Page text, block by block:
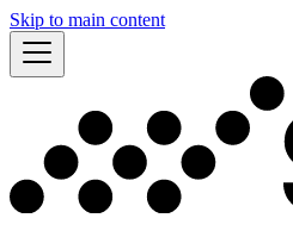
Skip to main content